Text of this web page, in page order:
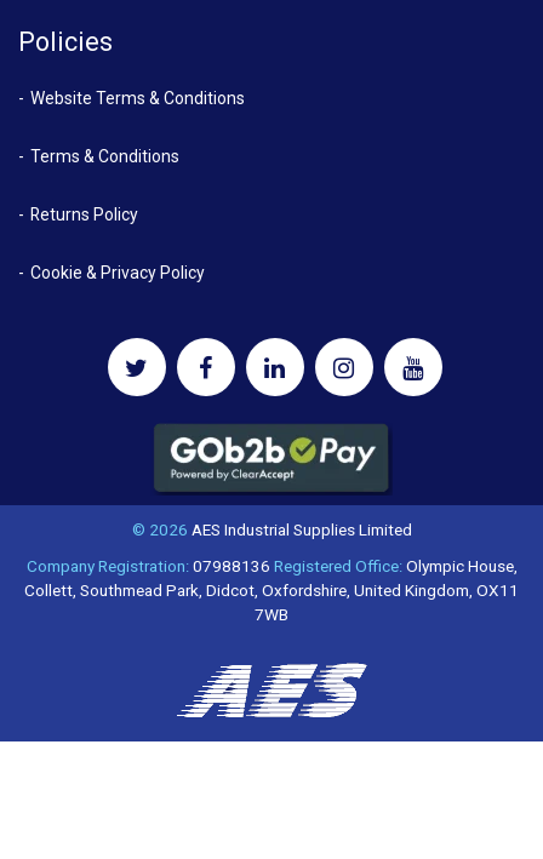
Policies
Website Terms & Conditions
Terms & Conditions
Returns Policy
Cookie & Privacy Policy
© 2026 AES Industrial Supplies Limited
Company Registration:07988136 Registered Office:Olympic House,
Collett, Southmead Park, Didcot, Oxfordshire, United Kingdom, OX11
7WB